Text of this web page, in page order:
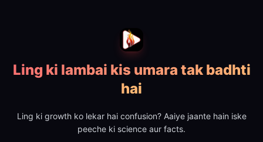
Ling ki lambai kis umara tak badhti
hai
Ling ki growth ko lekar hai confusion? Aaiye jaante hain iske
peeche ki science aur facts.